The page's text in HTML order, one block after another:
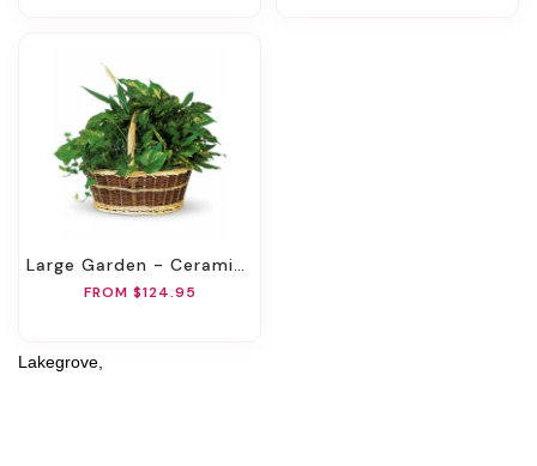
Large Garden - Ceramic Container
FROM $124.95
Lakegrove,